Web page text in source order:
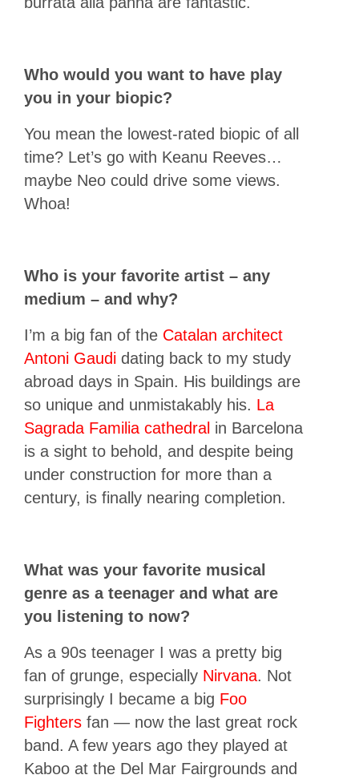
Who would you want to have play
you in your biopic?
You mean the lowest-rated biopic of all
time? Let’s go with Keanu Reeves…
maybe Neo could drive some views.
Whoa!
Who is your favorite artist – any
medium – and why?
I’m a big fan of the Catalan architect
Antoni Gaudi dating back to my study
abroad days in Spain. His buildings are
so unique and unmistakably his. La
Sagrada Familia cathedral in Barcelona
is a sight to behold, and despite being
under construction for more than a
century, is finally nearing completion.
What was your favorite musical
genre as a teenager and what are
you listening to now?
As a 90s teenager I was a pretty big
fan of grunge, especially Nirvana. Not
surprisingly I became a big Foo
Fighters fan — now the last great rock
band. A few years ago they played at
Kaboo at the Del Mar Fairgrounds and